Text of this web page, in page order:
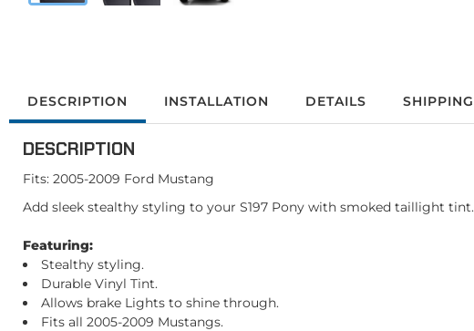
DESCRIPTION INSTALLATION DETAILS SHIPPING
DESCRIPTION
Fits: 2005-2009 Ford Mustang
Add sleek stealthy styling to your S197 Pony with smoked taillight tint.
Featuring:
Stealthy styling.
Durable Vinyl Tint.
Allows brake Lights to shine through.
Fits all 2005-2009 Mustangs.